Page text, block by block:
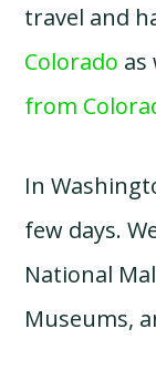
travel and
Colorado as
from
In
few days.
National
Museums,